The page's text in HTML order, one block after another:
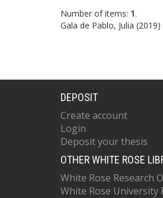
Number of items: 1.
Gala de Pablo, Julia (2019)
DEPOSIT
Create account
Login
Deposit your thesis
OTHER WHITE ROSE
White Rose Research
White Rose University